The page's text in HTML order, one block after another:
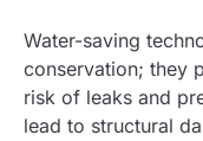
Water-saving
conservation; they
risk of leaks and
lead to structural